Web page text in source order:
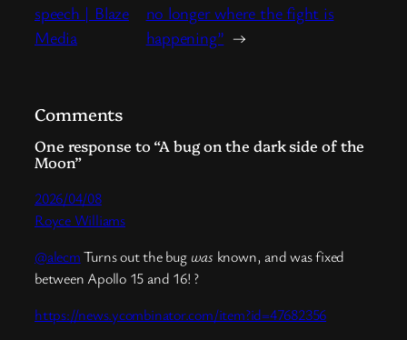
speech | Blaze
Media
no longer where the fight is
happening” →
Comments
One response to “A bug on the dark side of the
Moon”
2026/04/08
Royce Williams
@alecmTurns out the bug was known, and was fixed
between Apollo 15 and 16! ?
https://news.ycombinator.com/item?id=47682356